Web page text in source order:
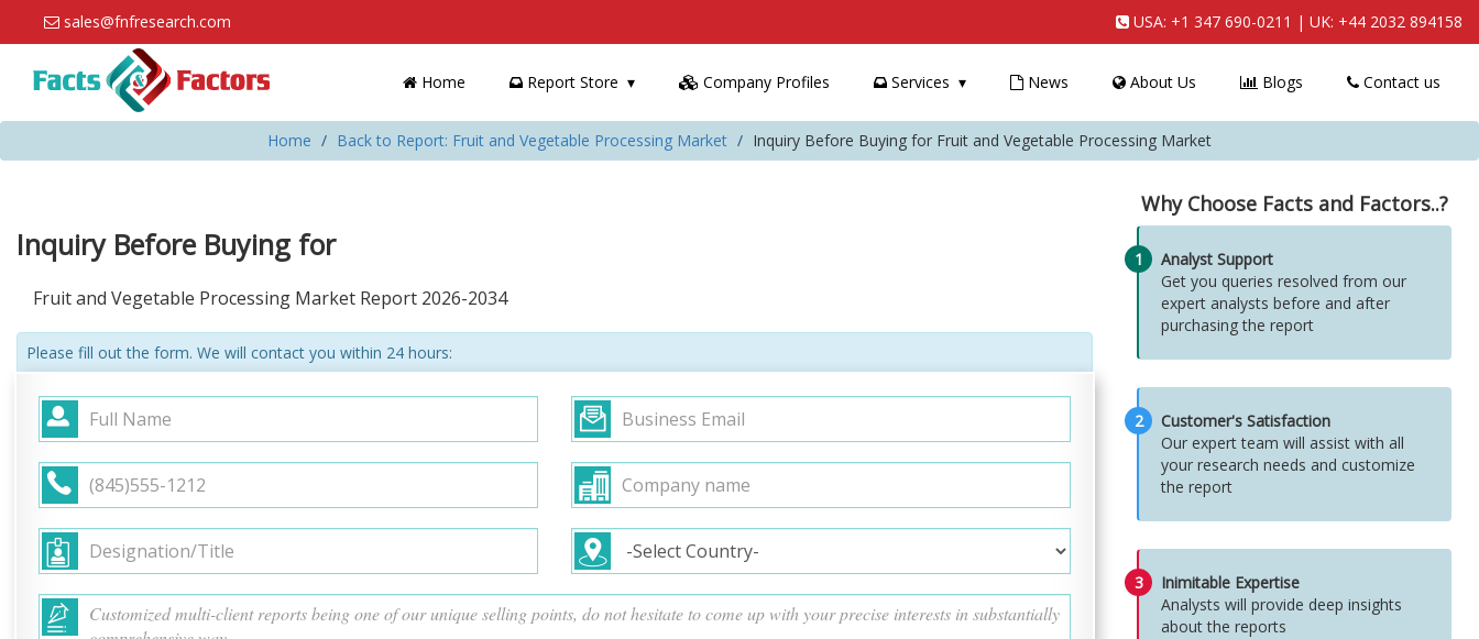
sales@fnfresearch.com USA: +1 347 690-0211 | UK: +44 2032 894158
Home Report Store Company Profiles Services News About Us Blogs Contact us
Home Back to Report: Fruit and Vegetable Processing Market Inquiry Before Buying for Fruit and Vegetable Processing Market
Inquiry Before Buying for
Fruit and Vegetable Processing Market Report 2026-2034
Please fill out the form. We will contact you within 24 hours:
Why Choose Facts and Factors..?
1
Analyst Support
Get you queries resolved from our
expert analysts before and after
purchasing the report
2
Customer's Satisfaction
Our expert team will assist with all
your research needs and customize
the report
3
Inimitable Expertise
Analysts will provide deep insights
about the reports